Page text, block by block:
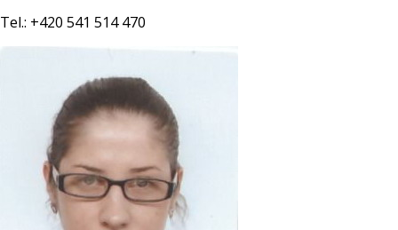
Tel.: +420 541 514 470